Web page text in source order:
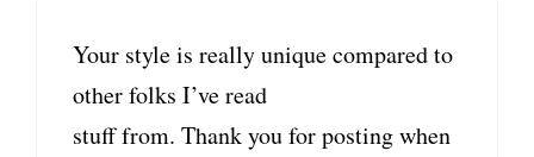
Your style is really unique compared to
other folks I’ve read
stuff from. Thank you for posting when